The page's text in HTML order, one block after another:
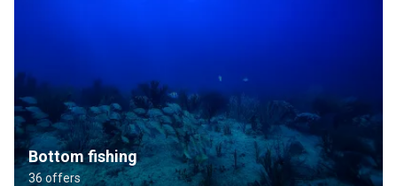
Bottom fishing
36 offers